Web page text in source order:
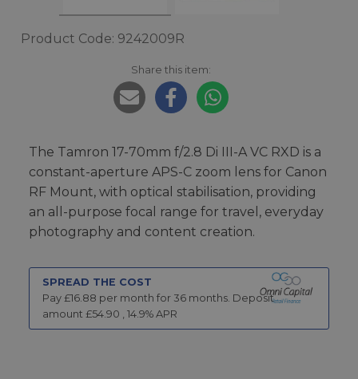
Product Code: 9242009R
Share this item:
The Tamron 17-70mm f/2.8 Di III-A VC RXD is a
constant-aperture APS-C zoom lens for Canon
RF Mount, with optical stabilisation, providing
an all-purpose focal range for travel, everyday
photography and content creation.
SPREAD THE COST
Pay £16.88 per month for 36 months. Deposit
amount £54.90 , 14.9% APR